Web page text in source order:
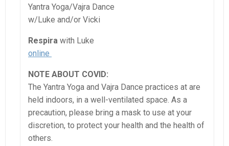
Yantra Yoga/Vajra Dance
w/Luke and/or Vicki
Respira with Luke
online
NOTE ABOUT COVID:
The Yantra Yoga and Vajra Dance practices at are
held indoors, in a well-ventilated space. As a
precaution, please bring a mask to use at your
discretion, to protect your health and the health of
others.